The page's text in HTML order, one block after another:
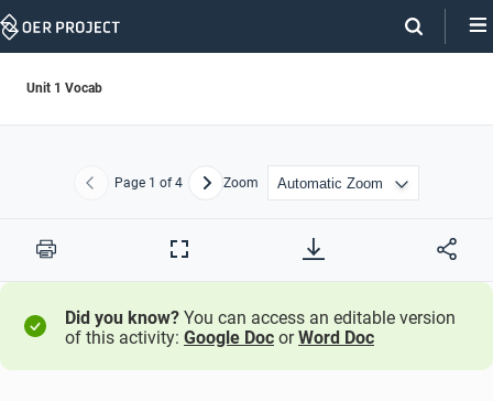
Skip
Unit 1 Vocab
Previous
Page 1 of 4 NextZoom
Print
Full
Did you know? You can access an editable version
of this activity: Google Doc orWord Doc